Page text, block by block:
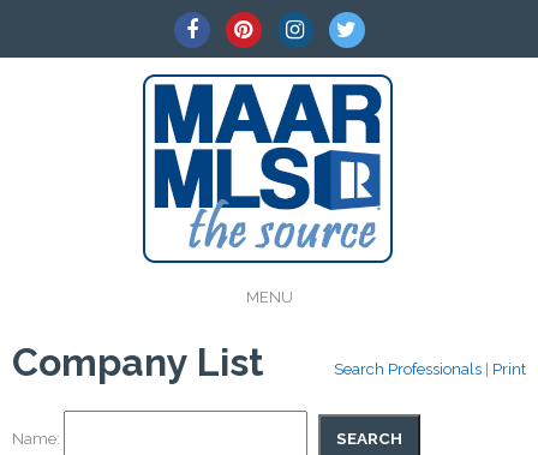
MENU
Search Professionals Print
Company List
Name: